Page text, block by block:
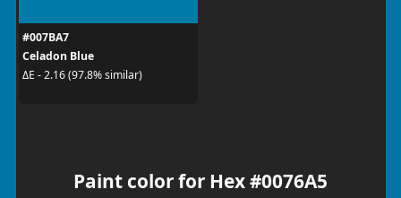
#007BA7
Celadon Blue
ΔE - 2.16 (97.8% similar)
Paint color for Hex #0076A5